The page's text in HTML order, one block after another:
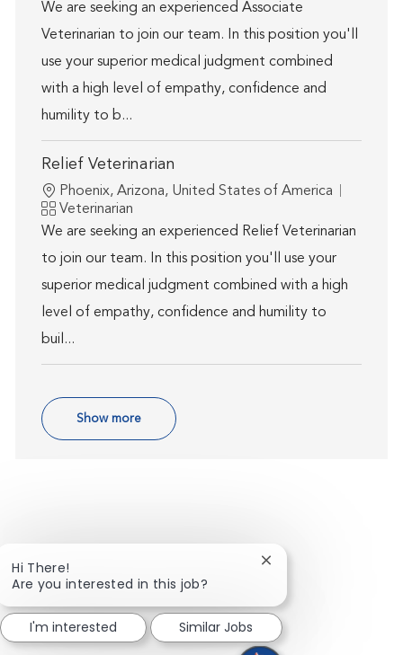
We are seeking an experienced Associate
Veterinarian to join our team. In this position you'll
use your superior medical judgment combined
with a high level of empathy, confidence and
humility to b...
Relief Veterinarian
Location
Phoenix, Arizona, United States of America
Category
Veterinarian
We are seeking an experienced Relief Veterinarian
to join our team. In this position you'll use your
superior medical judgment combined with a high
level of empathy, confidence and humility to
buil...
Show more
Hi There!
Are you interested in this job?
Close chatbot
I'm interested Similar Jobs